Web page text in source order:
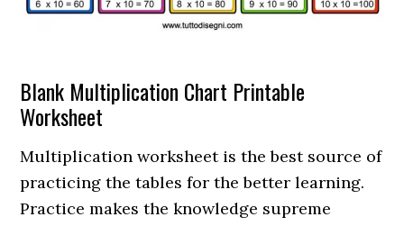
Blank Multiplication Chart Printable
Worksheet
Multiplication worksheet is the best source of
practicing the tables for the better learning.
Practice makes the knowledge supreme